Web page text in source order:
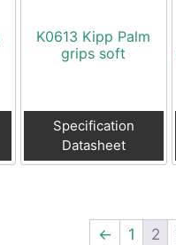
K0613 Kipp Palm
grips soft
Specification
Datasheet
← 1 2